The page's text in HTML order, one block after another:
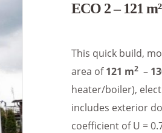
ECO 2 – 121 m²
This quick build,
area of121 m2 –
heater/boiler),
includes exterior
coefficient of U =